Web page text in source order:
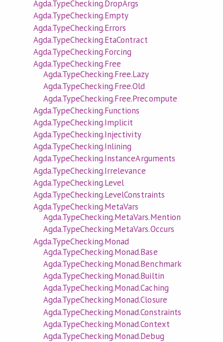
Agda.TypeChecking.DropArgs
Agda.TypeChecking.Empty
Agda.TypeChecking.Errors
Agda.TypeChecking.EtaContract
Agda.TypeChecking.Forcing
Agda.TypeChecking.Free
Agda.TypeChecking.Free.Lazy
Agda.TypeChecking.Free.Old
Agda.TypeChecking.Free.Precompute
Agda.TypeChecking.Functions
Agda.TypeChecking.Implicit
Agda.TypeChecking.Injectivity
Agda.TypeChecking.Inlining
Agda.TypeChecking.InstanceArguments
Agda.TypeChecking.Irrelevance
Agda.TypeChecking.Level
Agda.TypeChecking.LevelConstraints
Agda.TypeChecking.MetaVars
Agda.TypeChecking.MetaVars.Mention
Agda.TypeChecking.MetaVars.Occurs
Agda.TypeChecking.Monad
Agda.TypeChecking.Monad.Base
Agda.TypeChecking.Monad.Benchmark
Agda.TypeChecking.Monad.Builtin
Agda.TypeChecking.Monad.Caching
Agda.TypeChecking.Monad.Closure
Agda.TypeChecking.Monad.Constraints
Agda.TypeChecking.Monad.Context
Agda.TypeChecking.Monad.Debug